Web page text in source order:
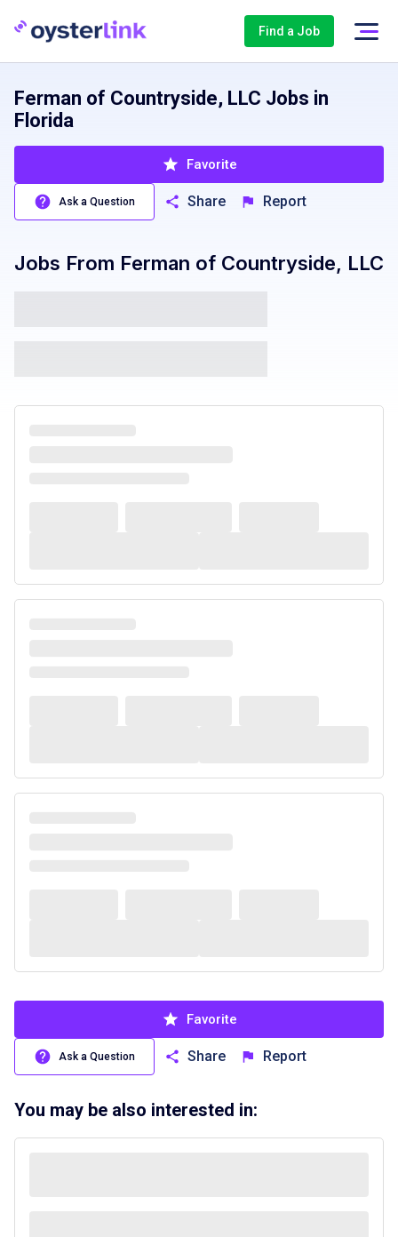
Find a Job
Ferman of Countryside, LLC Jobs in
Florida
Favorite
Ask a Question Share Report
Jobs From Ferman of Countryside, LLC
Favorite
Ask a Question Share Report
You may be also interested in: